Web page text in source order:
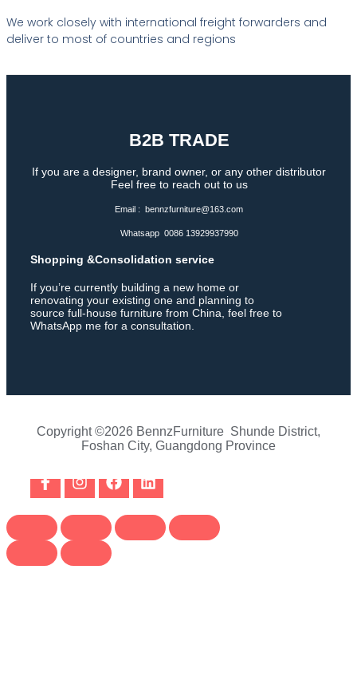
We work closely with international freight forwarders and
deliver to most of countries and regions
B2B TRADE
If you are a designer, brand owner, or any other distributor
Feel free to reach out to us
Email : bennzfurniture@163.com
Whatsapp 0086 13929937990
Shopping &Consolidation service
If you’re currently building a new home or
renovating your existing one and planning to
source full-house furniture from China, feel free to
WhatsApp me for a consultation.
Copyright ©2026 BennzFurniture Shunde District,
Foshan City, Guangdong Province